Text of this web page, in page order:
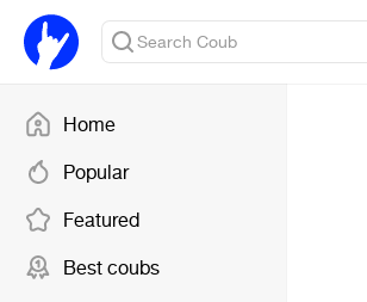
Home
Popular
Featured
Best coubs